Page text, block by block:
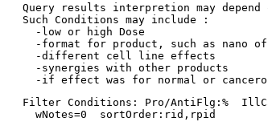
Query results interpretion may
Such Conditions may include :
  -low or high Dose
-format for product, such as nano
  -different cell line effects
  -synergies with other products
Filter Conditions: Pro/AntiFlg:%
  wNotes=0  sortOrder:rid,rpid